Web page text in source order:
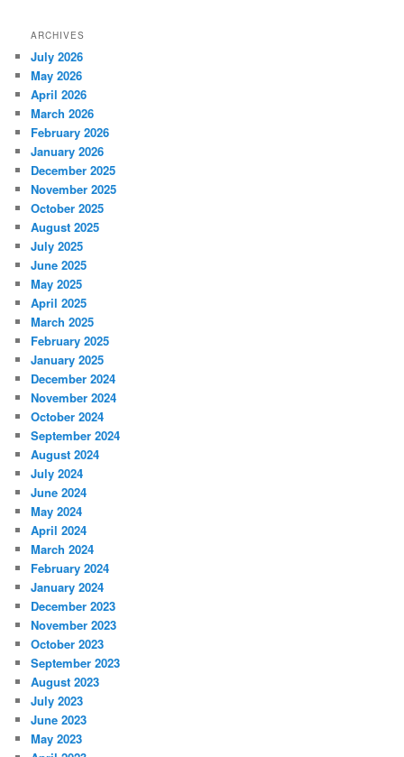
ARCHIVES
July 2026
May 2026
April 2026
March 2026
February 2026
January 2026
December 2025
November 2025
October 2025
August 2025
July 2025
June 2025
May 2025
April 2025
March 2025
February 2025
January 2025
December 2024
November 2024
October 2024
September 2024
August 2024
July 2024
June 2024
May 2024
April 2024
March 2024
February 2024
January 2024
December 2023
November 2023
October 2023
September 2023
August 2023
July 2023
June 2023
May 2023